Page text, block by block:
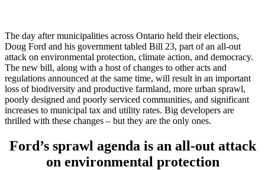
The day after municipalities across Ontario held their elections,
Doug Ford and his government tabled Bill 23, part of an all-out
attack on environmental protection, climate action, and democracy.
The new bill, along with a host of changes to other acts and
regulations announced at the same time, will result in an important
loss of biodiversity and productive farmland, more urban sprawl,
poorly designed and poorly serviced communities, and significant
increases to municipal tax and utility rates. Big developers are
thrilled with these changes – but they are the only ones.
Ford’s sprawl agenda is an all-out attack
on environmental protection